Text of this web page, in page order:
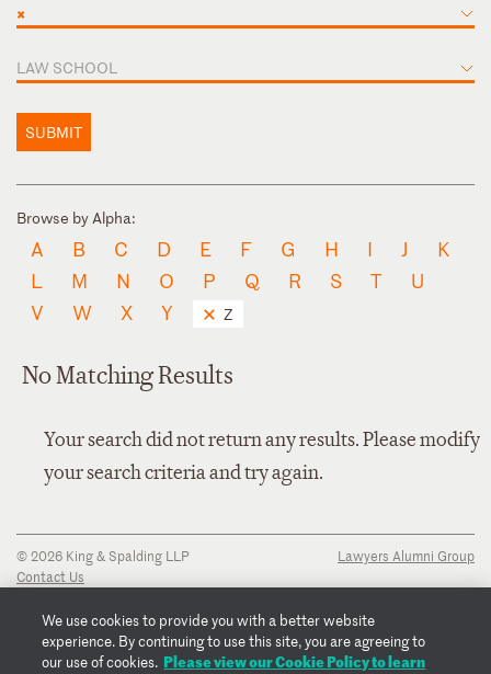
×
LAW SCHOOL
SUBMIT
Browse by Alpha:
A B C D E F G H I J
K
L
M N O P Q R S T
U
V
W X Y Z
No Matching Results
Your search did not return any results. Please modify
your search criteria and try again.
© 2026 King & Spalding LLP
Contact Us
Privacy Notice
Transparency Disclosure
Cookie Policy
Lawyers Alumni Group
We use cookies to provide you with a better website
experience. By continuing to use this site, you are agreeing to
our use of cookies. Please view our Cookie Policy to learn